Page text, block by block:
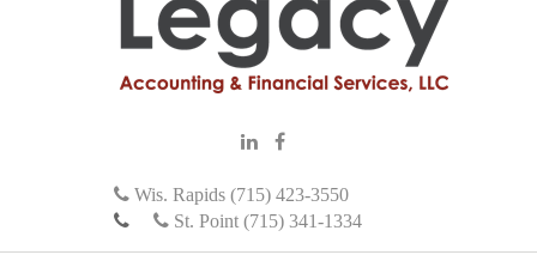
Wis. Rapids (715) 423-3550
St. Point (715) 341-1334